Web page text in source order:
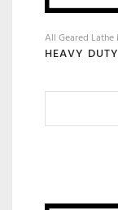
All Geared Lathe
product